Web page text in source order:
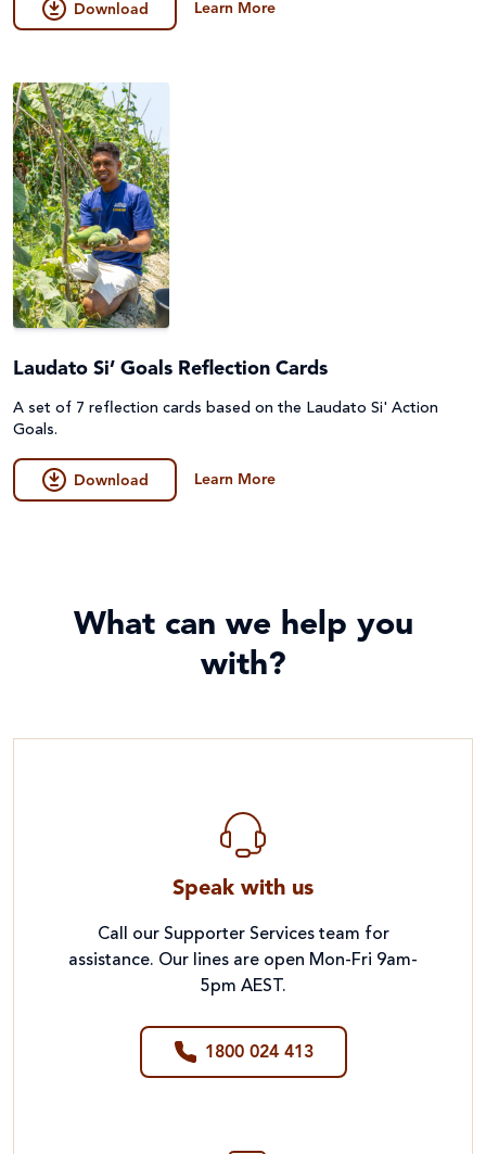
Download Learn More
Laudato Si’ Goals Reflection Cards
A set of 7 reflection cards based on the Laudato Si' Action
Goals.
Download Learn More
What can we help you
with?
Speak with us
Call our Supporter Services team for
assistance. Our lines are open Mon-Fri 9am-
5pm AEST.
1800 024 413